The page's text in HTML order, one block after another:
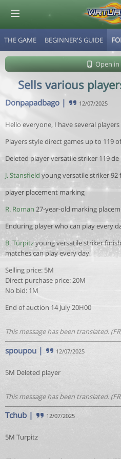
THE GAME BEGINNER'S GUIDE
Open in
Sells various
Donpapadbago | 12/07/2025
Hello everyone, I have several players
Players style direct games up to 119
Deleted player versatile striker 119
J. Stansfield young versatile striker 92
player placement marking
R. Roman 27-year-old marking
Enduring player who can play every
B. Türpitzyoung versatile striker
matches can play every day
Selling price: 5M
Direct purchase price: 20M
No bid: 1M
End of auction 14 July 20H00
This message has been translated.
spoupou | 12/07/2025
5M Deleted player
This message has been translated.
Tchub | 12/07/2025
5M Turpitz
© Virtuafoot Manager by Aymeric Le